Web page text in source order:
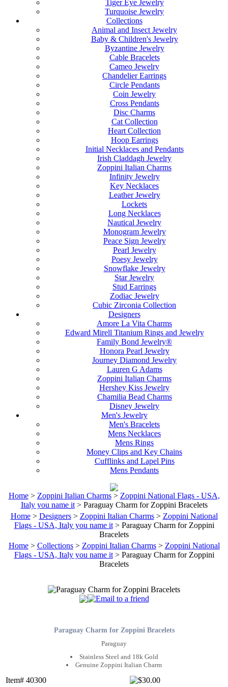
Tiger Eye Jewelry
Turquoise Jewelry
Collections
Animal and Insect Jewelry
Baby & Children's Jewelry
Byzantine Jewelry
Cable Bracelets
Cameo Jewelry
Chandelier Earrings
Circle Pendants
Coin Jewelry
Cross Pendants
Disc Charms
Cat Collection
Heart Collection
Hoop Earrings
Initial Necklaces and Pendants
Irish Claddagh Jewelry
Zoppini Italian Charms
Infinity Jewelry
Key Necklaces
Leather Jewelry
Lockets
Long Necklaces
Nautical Jewelry
Monogram Jewelry
Peace Sign Jewelry
Pearl Jewelry
Poesy Jewelry
Snowflake Jewelry
Star Jewelry
Stud Earrings
Zodiac Jewelry
Cubic Zirconia Collection
Designers
Amore La Vita Charms
Edward Mirell Titanium Rings and Jewelry
Family Bond Jewelry®
Honora Pearl Jewelry
Journey Diamond Jewelry
Lauren G Adams
Zoppini Italian Charms
Hershey Kiss Jewelry
Chamilia Bead Charms
Disney Jewelry
Men's Jewelry
Men's Bracelets
Mens Necklaces
Mens Rings
Money Clips and Key Chains
Cufflinks and Lapel Pins
Mens Pendants
Home> Zoppini Italian Charms> Zoppini National Flags - USA,
Italy you name it> Paraguay Charm for Zoppini Bracelets
Home> Designers> Zoppini Italian Charms> Zoppini National
Flags - USA, Italy you name it> Paraguay Charm for Zoppini
Bracelets
Home> Collections> Zoppini Italian Charms> Zoppini National
Flags - USA, Italy you name it> Paraguay Charm for Zoppini
Bracelets
Paraguay Charm for Zoppini Bracelets
Paraguay
Stainless Steel and 18k Gold
Genuine Zoppini Italian Charm
Item# 40300